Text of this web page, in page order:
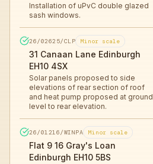
Installation of uPvC double glazed
sash windows.
26/02625/CLP Minor scale
31 Canaan Lane Edinburgh
EH10 4SX
Solar panels proposed to side
elevations of rear section of roof
and heat pump proposed at ground
level to rear elevation.
26/01216/WINPA Minor scale
Flat 9 16 Gray's Loan
Edinburgh EH10 5BS